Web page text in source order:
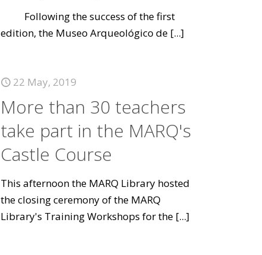
Following the success of the first
edition, the Museo Arqueológico de [...]
22 May, 2019
More than 30 teachers
take part in the MARQ's
Castle Course
This afternoon the MARQ Library hosted
the closing ceremony of the MARQ
Library's Training Workshops for the [...]